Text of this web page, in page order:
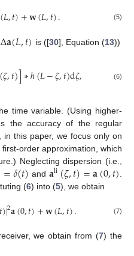
(𝐿,𝑡)+𝐰(𝐿,𝑡). (5)
Δ𝐚(𝐿,𝑡) is ([30], Equation (13))
(𝜁,𝑡)]∗ℎ(𝐿−𝜁,𝑡)d𝜁, (6)
time variable. (Using higher-
the accuracy of the regular
in this paper, we focus only on
order approximation, which
Neglecting dispersion (i.e.,
=𝛿(𝑡) and 𝐚li(𝜁,𝑡)=𝐚(0,𝑡)
(6) into (5), we obtain
𝑡)|2𝐚(0,𝑡)+𝐰(𝐿,𝑡). (7)
we obtain from (7) the